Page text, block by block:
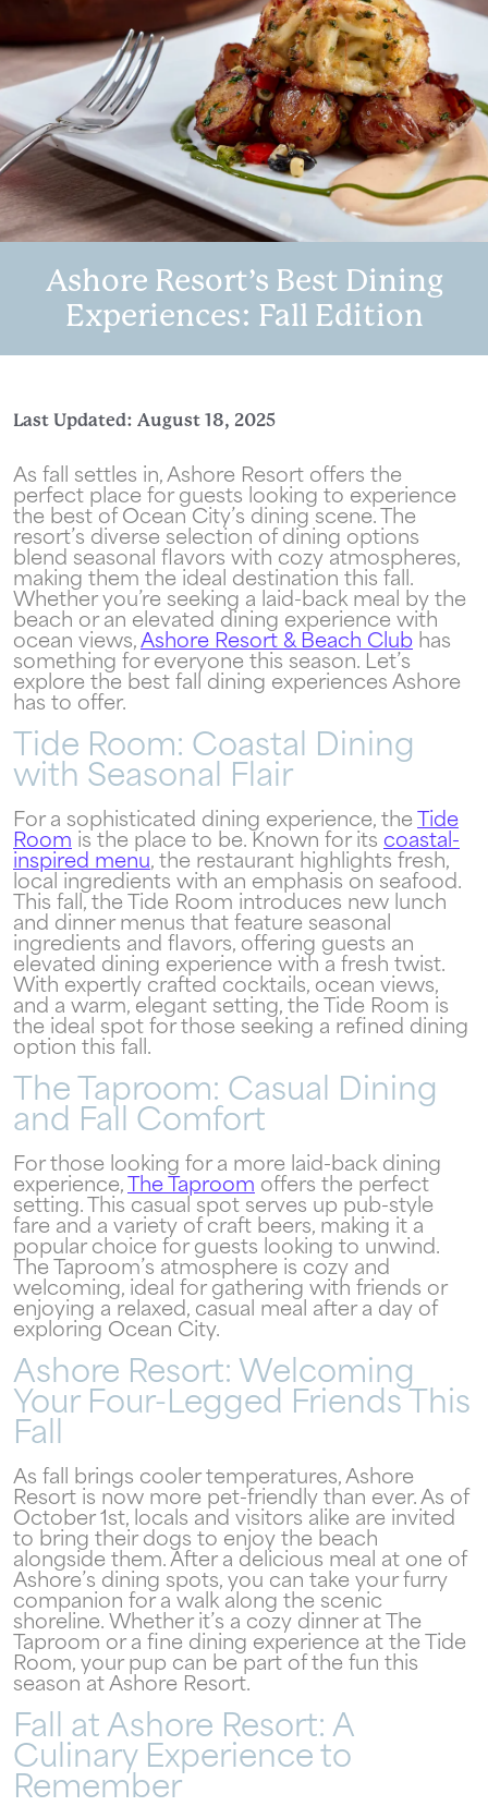
Wait! Your Ocean City Escape Awaits...
Can we email
your booking
details to you?
Don't leave your beach retreat unfinished.
Let us email your booking details so you
can pick up where you left off and secure
the only true resort experience in Ocean
City!
Send My Stay
Ashore Resort’s Best Dining
Experiences: Fall Edition
Last Updated: August 18, 2025
As fall settles in, Ashore Resort offers the
perfect place for guests looking to experience
the best of Ocean City’s dining scene. The
resort’s diverse selection of dining options
blend seasonal flavors with cozy atmospheres,
making them the ideal destination this fall.
Whether you’re seeking a laid-back meal by the
beach or an elevated dining experience with
ocean views, Ashore Resort & Beach Club has
something for everyone this season. Let’s
explore the best fall dining experiences Ashore
has to offer.
Tide Room: Coastal Dining
with Seasonal Flair
For a sophisticated dining experience, the Tide
Room is the place to be. Known for its coastal-
inspired menu, the restaurant highlights fresh,
local ingredients with an emphasis on seafood.
This fall, the Tide Room introduces new lunch
and dinner menus that feature seasonal
ingredients and flavors, offering guests an
elevated dining experience with a fresh twist.
With expertly crafted cocktails, ocean views,
and a warm, elegant setting, the Tide Room is
the ideal spot for those seeking a refined dining
option this fall.
The Taproom: Casual Dining
and Fall Comfort
For those looking for a more laid-back dining
experience, The Taproom offers the perfect
setting. This casual spot serves up pub-style
fare and a variety of craft beers, making it a
popular choice for guests looking to unwind.
The Taproom’s atmosphere is cozy and
welcoming, ideal for gathering with friends or
enjoying a relaxed, casual meal after a day of
exploring Ocean City.
Ashore Resort: Welcoming
Your Four-Legged Friends This
Fall
As fall brings cooler temperatures, Ashore
Resort is now more pet-friendly than ever. As of
October 1st, locals and visitors alike are invited
to bring their dogs to enjoy the beach
alongside them. After a delicious meal at one of
Ashore’s dining spots, you can take your furry
companion for a walk along the scenic
shoreline. Whether it’s a cozy dinner at The
Taproom or a fine dining experience at the Tide
Room, your pup can be part of the fun this
season at Ashore Resort.
Fall at Ashore Resort: A
Culinary Experience to
Remember